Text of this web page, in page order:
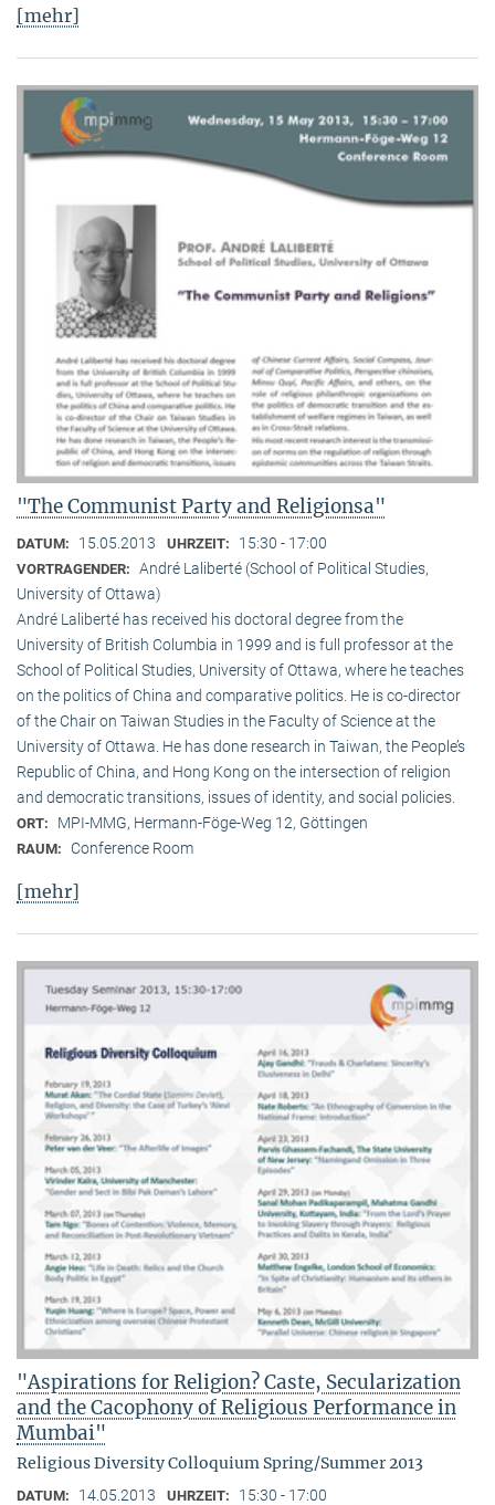
[mehr]
"The Communist Party and Religionsa"
DATUM: 15.05.2013 UHRZEIT: 15:30 - 17:00
VORTRAGENDER: André Laliberté (School of Political Studies,
University of Ottawa)
André Laliberté has received his doctoral degree from the
University of British Columbia in 1999 and is full professor at the
School of Political Studies, University of Ottawa, where he teaches
on the politics of China and comparative politics. He is co-director
of the Chair on Taiwan Studies in the Faculty of Science at the
University of Ottawa. He has done research in Taiwan, the People’s
Republic of China, and Hong Kong on the intersection of religion
and democratic transitions, issues of identity, and social policies.
ORT: MPI-MMG, Hermann-Föge-Weg 12, Göttingen
RAUM: Conference Room
[mehr]
"Aspirations for Religion? Caste, Secularization
and the Cacophony of Religious Performance in
Mumbai"
Religious Diversity Colloquium Spring/Summer 2013
DATUM: 14.05.2013 UHRZEIT: 15:30 - 17:00